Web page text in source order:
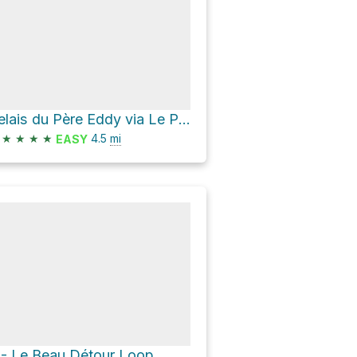
Relais du Père Eddy via Le P'tit Train du Nord
★ ★ ★ ★ EASY 4.5 mi